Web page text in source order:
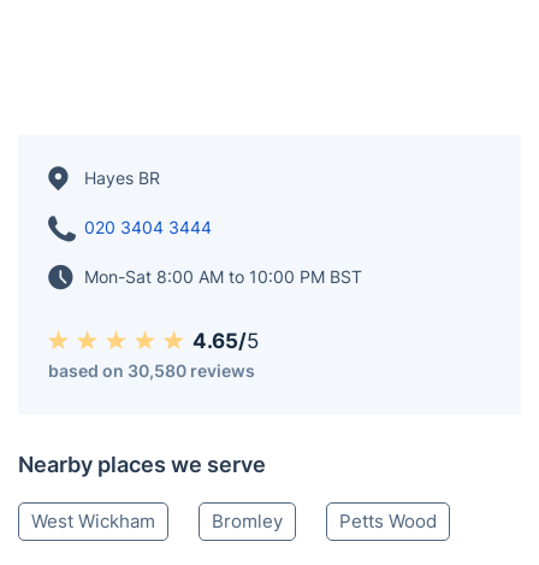
Hayes BR
020 3404 3444
Mon-Sat 8:00 AM to 10:00 PM BST
4.65/5
based on 30,580 reviews
Nearby places we serve
West Wickham Bromley Petts Wood